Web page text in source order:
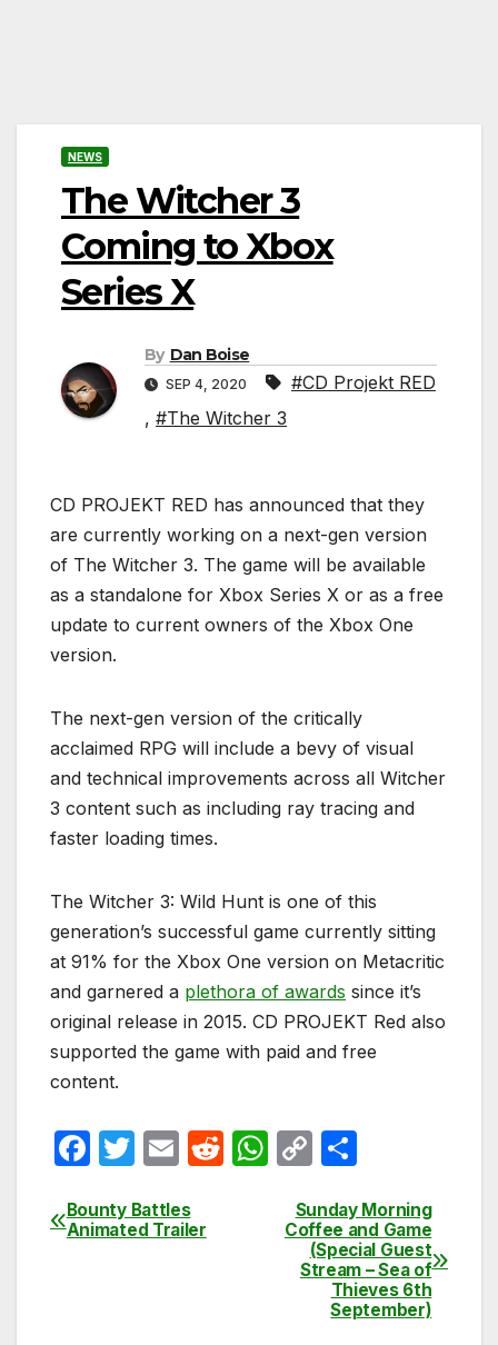
NEWS
The Witcher 3
Coming to Xbox
Series X
By Dan Boise
SEP 4, 2020
#CD Projekt RED
, #The Witcher 3
CD PROJEKT RED has announced that they
are currently working on a next-gen version
of The Witcher 3. The game will be available
as a standalone for Xbox Series X or as a free
update to current owners of the Xbox One
version.
The next-gen version of the critically
acclaimed RPG will include a bevy of visual
and technical improvements across all Witcher
3 content such as including ray tracing and
faster loading times.
The Witcher 3: Wild Hunt is one of this
generation’s successful game currently sitting
at 91% for the Xbox One version on Metacritic
and garnered a plethora of awards since it’s
original release in 2015. CD PROJEKT Red also
supported the game with paid and free
content.
F
c
T
itt
E
ail
R
W
at
C
p
y
Li
n
ar
e
Post
Sunday Morning
Coffee and Game
(Special Guest
Stream – Sea of
Thieves 6th
September)
Bounty Battles
Animated Trailer